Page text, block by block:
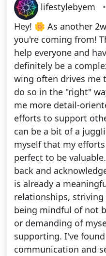
lifestylebyem •
Hey! 🌼 As another
you're coming from!
help everyone and
definitely be a
wing often drives me
do so in the "right"
me more detail-
efforts to support
can be a bit of a
myself that my
perfect to be
back and
is already a
relationships,
being mindful of not
or demanding of
supporting. I've
communication and